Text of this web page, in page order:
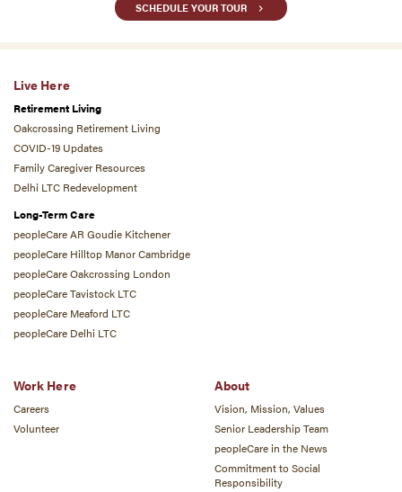
SCHEDULE YOUR TOUR
Live Here
Retirement Living
Oakcrossing Retirement Living
COVID-19 Updates
Family Caregiver Resources
Delhi LTC Redevelopment
Long-Term Care
peopleCare AR Goudie Kitchener
peopleCare Hilltop Manor Cambridge
peopleCare Oakcrossing London
peopleCare Tavistock LTC
peopleCare Meaford LTC
peopleCare Delhi LTC
Work Here
Careers
Volunteer
About
Vision, Mission, Values
Senior Leadership Team
peopleCare in the News
Commitment to Social
Responsibility